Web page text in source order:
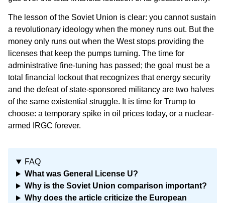
The lesson of the Soviet Union is clear: you cannot sustain
a revolutionary ideology when the money runs out. But the
money only runs out when the West stops providing the
licenses that keep the pumps turning. The time for
administrative fine-tuning has passed; the goal must be a
total financial lockout that recognizes that energy security
and the defeat of state-sponsored militancy are two halves
of the same existential struggle. It is time for Trump to
choose: a temporary spike in oil prices today, or a nuclear-
armed IRGC forever.
FAQ
What was General License U?
Why is the Soviet Union comparison important?
Why does the article criticize the European